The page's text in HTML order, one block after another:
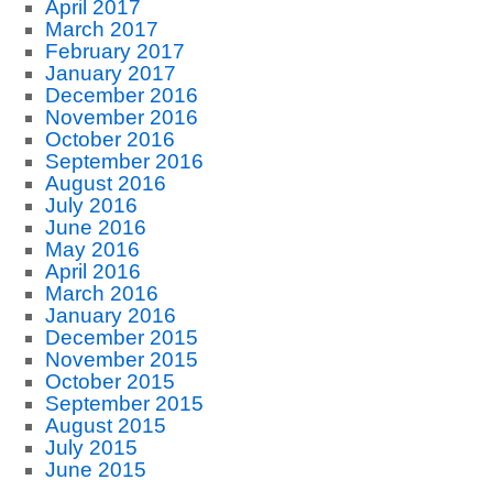
April 2017
March 2017
February 2017
January 2017
December 2016
November 2016
October 2016
September 2016
August 2016
July 2016
June 2016
May 2016
April 2016
March 2016
January 2016
December 2015
November 2015
October 2015
September 2015
August 2015
July 2015
June 2015